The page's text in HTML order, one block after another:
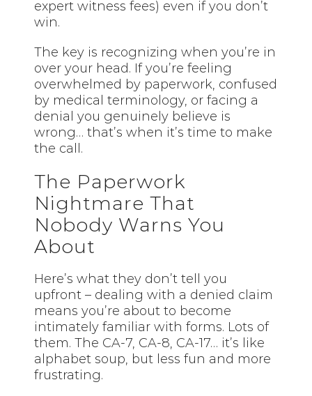
expert witness fees) even if you don’t
win.
The key is recognizing when you’re in
over your head. If you’re feeling
overwhelmed by paperwork, confused
by medical terminology, or facing a
denial you genuinely believe is
wrong… that’s when it’s time to make
the call.
The Paperwork
Nightmare That
Nobody Warns You
About
Here’s what they don’t tell you
upfront – dealing with a denied claim
means you’re about to become
intimately familiar with forms. Lots of
them. The CA-7, CA-8, CA-17… it’s like
alphabet soup, but less fun and more
frustrating.